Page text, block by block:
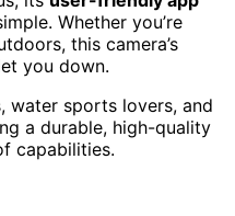
Whether you’re
this camera’s
you down.
water sports lovers, and
a durable, high-quality
capabilities.